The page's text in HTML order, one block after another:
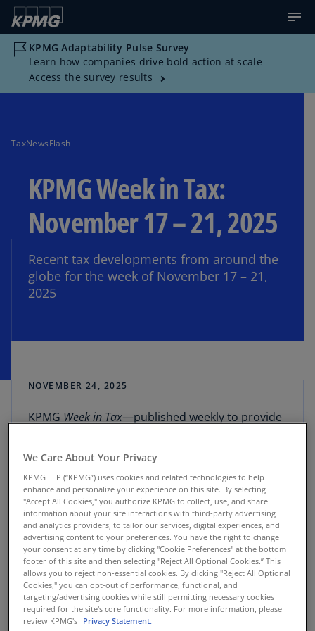
KPMG Adaptability Pulse Survey
Learn how companies drive bold action at scale
Access the survey results
TaxNewsFlash
KPMG Week in Tax:
November 17 – 21, 2025
Recent tax developments from around the
globe for the week of November 17 – 21,
2025
NOVEMBER 24, 2025
KPMG Week in Tax—published weekly to provide
TaxNewsFlash —includes summaries of select tax-
related news followed by a full list of reports
(more information can be found at the links
provided).
United States: Final regulations clarifying the
1% excise tax on corporate stock
repurchases made after December 31, 2022,
include key exceptions and remove certain
proposed rules that would have broadened
the tax’s scope. These regulations, effective
We Care About Your Privacy
KPMG LLP (“KPMG”) uses cookies and related technologies to help
enhance and personalize your experience on this site. By selecting
"Accept All Cookies," you authorize KPMG to collect, use, and share
information about your site interactions with third-party advertising
and analytics providers, to tailor our services, digital experiences, and
advertising content to your preferences. You have the right to change
your consent at any time by clicking "Cookie Preferences" at the bottom
footer of this site and then selecting "Reject All Optional Cookies.” This
allows you to reject non-essential cookies. By clicking "Reject All Optional
Cookies," you can opt-out of performance, functional, and
targeting/advertising cookies while still permitting necessary cookies
required for the site's core functionality. For more information, please
review KPMG's Privacy Statement.